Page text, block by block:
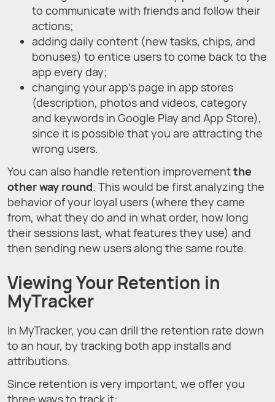
to communicate with friends and follow their
actions;
adding daily content (new tasks, chips, and
bonuses) to entice users to come back to the
app every day;
changing your app's page in app stores
(description, photos and videos, category
and keywords in Google Play and App Store),
since it is possible that you are attracting the
wrong users.
You can also handle retention improvementthe
other way round. This would be first analyzing the
behavior of your loyal users (where they came
from, what they do and in what order, how long
their sessions last, what features they use) and
then sending new users along the same route.
Viewing Your Retention in
MyTracker
In MyTracker, you can drill the retention rate down
to an hour, by tracking both app installs and
attributions.
Since retention is very important, we offer you
three ways to track it: